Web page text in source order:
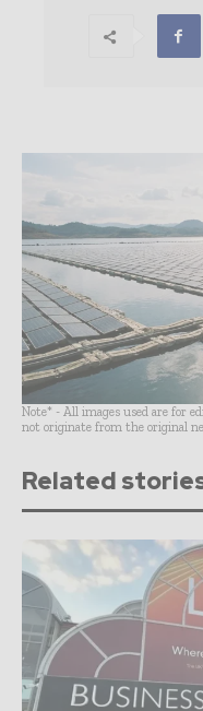
Note* - All images used are for
not originate from the original
Related